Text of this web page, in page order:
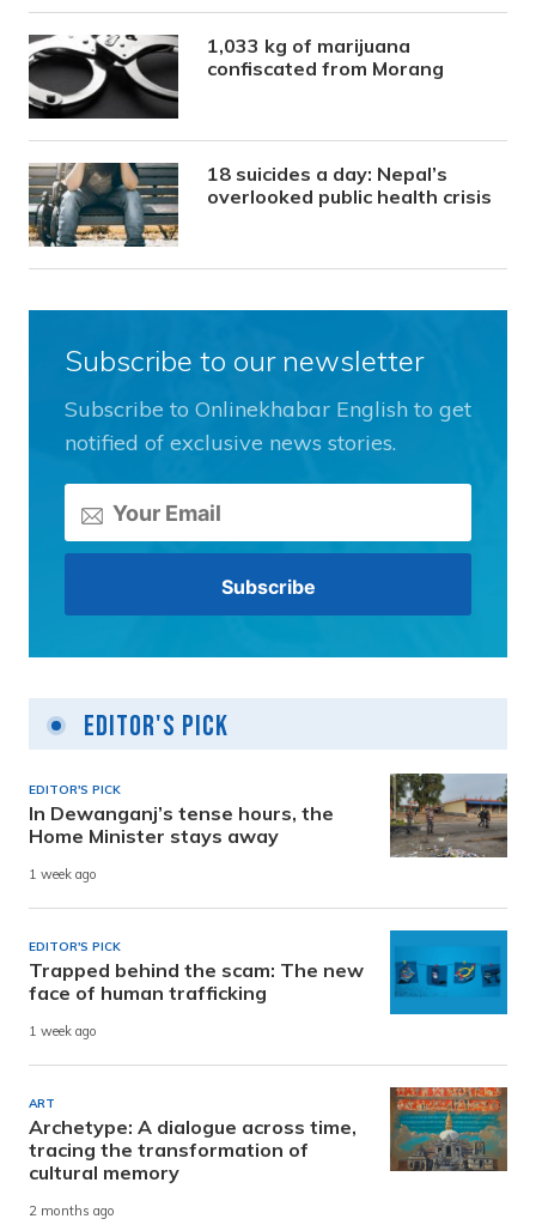
1,033 kg of marijuana
confiscated from Morang
18 suicides a day: Nepal’s
overlooked public health crisis
Subscribe to our newsletter
Subscribe to Onlinekhabar English to get
notified of exclusive news stories.
Editor's Pick
EDITOR'S PICK
In Dewanganj’s tense hours, the
Home Minister stays away
1 week ago
EDITOR'S PICK
Trapped behind the scam: The new
face of human trafficking
1 week ago
ART
Archetype: A dialogue across time,
tracing the transformation of
cultural memory
2 months ago